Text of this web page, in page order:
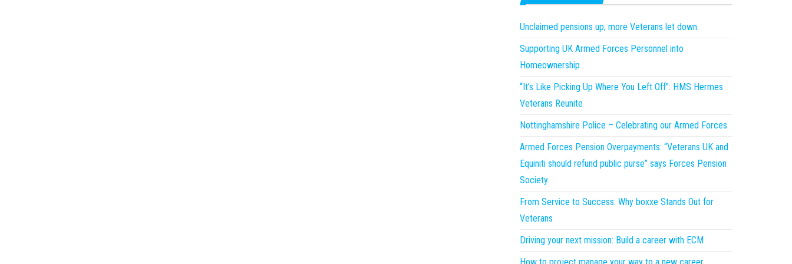
Unclaimed pensions up; more Veterans let down.
Supporting UK Armed Forces Personnel into
Homeownership
“It’s Like Picking Up Where You Left Off”: HMS Hermes
Veterans Reunite
Nottinghamshire Police – Celebrating our Armed Forces
Armed Forces Pension Overpayments: “Veterans UK and
Equiniti should refund public purse” says Forces Pension
Society.
From Service to Success: Why boxxe Stands Out for
Veterans
Driving your next mission: Build a career with ECM